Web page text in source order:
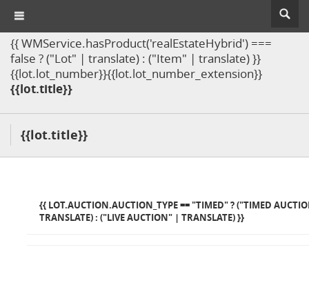
{{ WMService.hasProduct('realEstateHybrid') ===
false ? ("Lot" | translate) : ("Item" | translate) }}
{{lot.lot_number}}{{lot.lot_number_extension}}
{{lot.title}}
{{lot.title}}
{{ LOT.AUCTION.AUCTION_TYPE == "TIMED" ? ("TIMED
TRANSLATE) : ("LIVE AUCTION" | TRANSLATE) }}